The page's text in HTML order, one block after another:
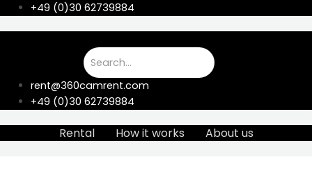
+49 (0)30 62739884
rent@360camrent.com
+49 (0)30 62739884
Rental How it works About us